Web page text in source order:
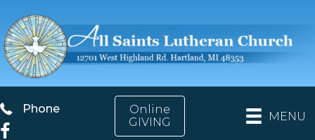
PhonePhone
Facebook
Online
GIVING
MENU